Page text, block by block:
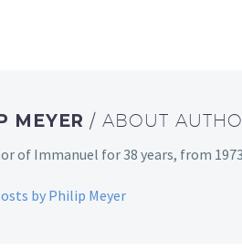
MEYER / ABOUT
of Immanuel for 38 years, from
by Philip Meyer